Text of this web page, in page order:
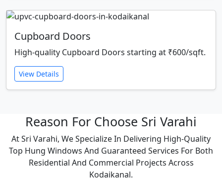
Cupboard Doors
High-quality Cupboard Doors starting at ₹600/sqft.
View Details
Reason For Choose Sri Varahi
At Sri Varahi, We Specialize In Delivering High-Quality
Top Hung Windows And Guaranteed Services For Both
Residential And Commercial Projects Across
Kodaikanal.